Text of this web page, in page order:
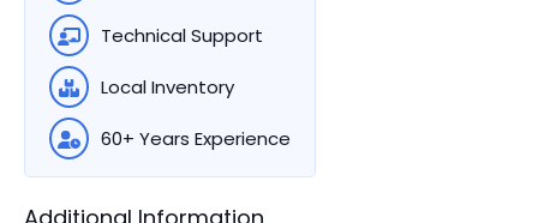
Technical Support
Local Inventory
60+ Years Experience